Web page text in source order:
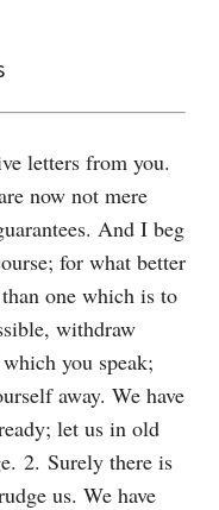
letters from you.
now not mere
And I beg
for what better
one which is to
withdraw
you speak;
away. We have
let us in old
2. Surely there is
us. We have